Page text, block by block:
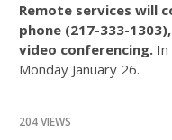
Remote services will
phone (217-333-
video conferencing.
Monday January 26.
204 VIEWS